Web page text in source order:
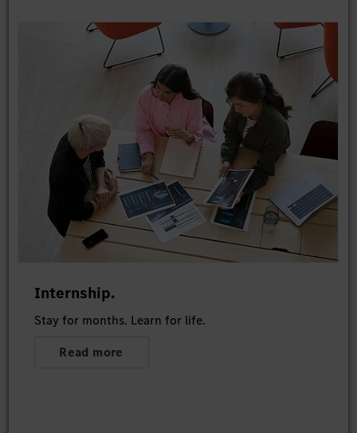
Internship.
Stay for months. Learn for life.
Read more